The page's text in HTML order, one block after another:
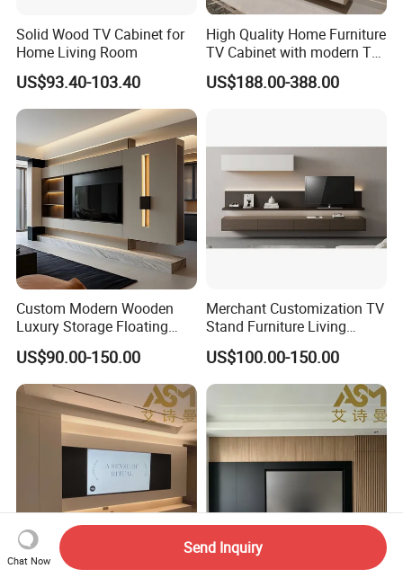
Solid Wood TV Cabinet for
Home Living Room
US$93.40-103.40
High Quality Home Furniture
TV Cabinet with modern TV
Stand
US$188.00-388.00
Custom Modern Wooden
Luxury Storage Floating
Drawers Wholesale Factory
Modern Living Room Home
Furniture Cabinet Floating
Wall Mount TV Stand with
Fireplace
US$90.00-150.00
Merchant Customization TV
Stand Furniture Living
Room Table Brown Wood
TV Cabinet
US$100.00-150.00
Chat Now
Send Inquiry